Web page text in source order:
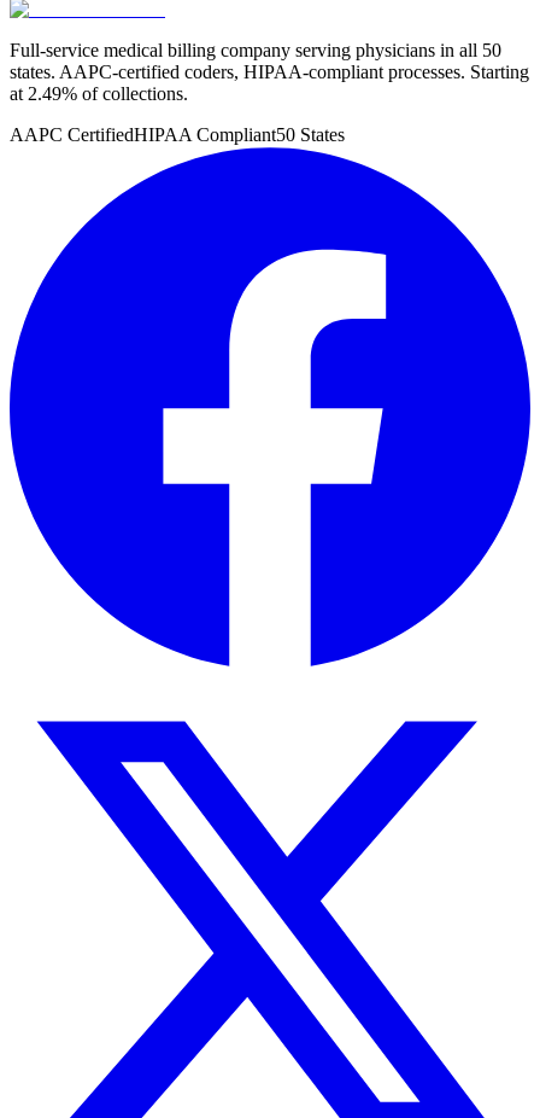
Full-service medical billing company serving physicians in all 50
states. AAPC-certified coders, HIPAA-compliant processes. Starting
at 2.49% of collections.
AAPC CertifiedHIPAA Compliant50 States